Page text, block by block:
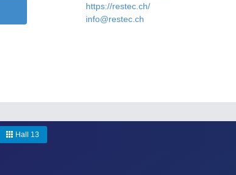
https://restec.ch/
info@restec.ch
Hall 13